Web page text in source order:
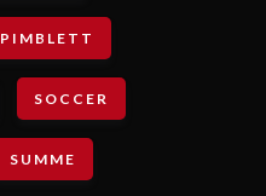
PIMBLETT
SOCCER
SUMME